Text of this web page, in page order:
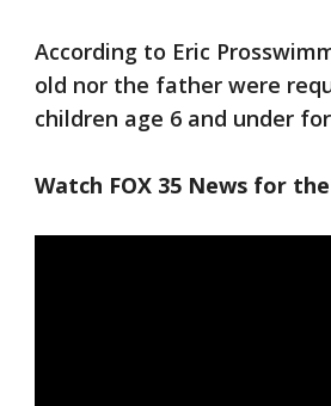
According to Eric
old nor the father were
children age 6 and under
Watch FOX 35 News for